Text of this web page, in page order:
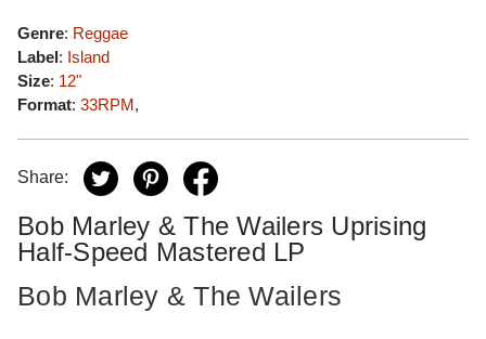
Genre: Reggae
Label: Island
Size: 12"
Format: 33RPM,
Share:
Bob Marley & The Wailers Uprising
Half-Speed Mastered LP
Bob Marley & The Wailers